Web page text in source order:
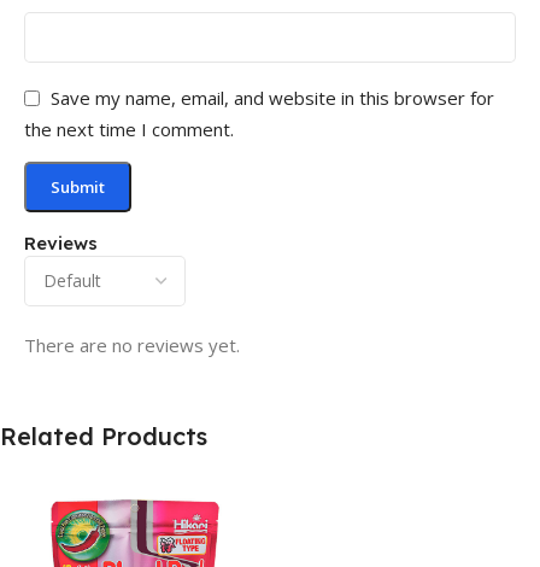
Reviews
There are no reviews yet.
Save my name, email, and website in this browser for
the next time I comment.
Related Products